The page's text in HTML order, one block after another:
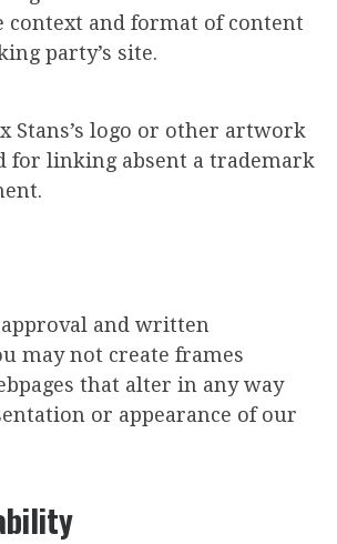
and format of content
party’s site.
Stans’s logo or other artwork
for linking absent a trademark
and written
may not create frames
that alter in any way
or appearance of our